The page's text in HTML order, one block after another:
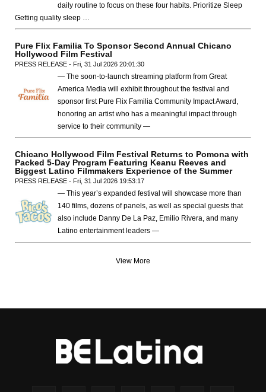
daily routine to focus on these four habits. Prioritize Sleep
Getting quality sleep …
Pure Flix Familia To Sponsor Second Annual Chicano
Hollywood Film Festival
PRESS RELEASE - Fri, 31 Jul 2026 20:01:30
— The soon-to-launch streaming platform from Great
America Media will exhibit throughout the festival and
sponsor first Pure Flix Familia Community Impact Award,
honoring an artist who has a meaningful impact through
service to their community —
Chicano Hollywood Film Festival Returns to Pomona with
Packed 5-Day Program Featuring Keanu Reeves and
Biggest Latino Filmmakers Experience of the Summer
PRESS RELEASE - Fri, 31 Jul 2026 19:53:17
— This year’s expanded festival will showcase more than
140 films, dozens of panels, as well as special guests that
also include Danny De La Paz, Emilio Rivera, and many
Latino entertainment leaders —
View More